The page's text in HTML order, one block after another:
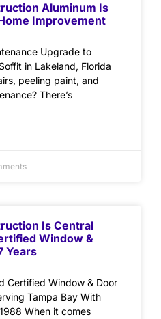
Aluminum Is
Improvement
Upgrade to
in Lakeland, Florida
peeling paint, and
There’s
Is Central
Window &
Years
Certified Window & Door
Tampa Bay With
When it comes